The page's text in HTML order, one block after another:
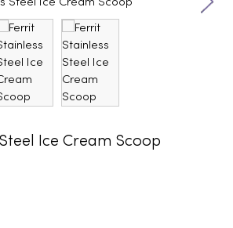
Ice Cream Scoop